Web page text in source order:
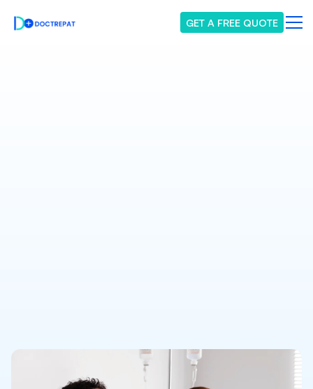
GET A FREE QUOTE